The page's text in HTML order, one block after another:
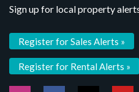
Sign up for local property
Register for Sales Alerts »
Register for Rental Alerts »